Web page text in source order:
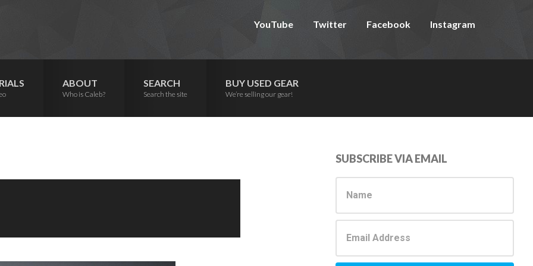
YouTube Twitter Facebook Instagram
ABOUT
Who is Caleb?
SEARCH
Search the site
BUY USED GEAR
We’re selling our gear!
Primary
Sidebar
SUBSCRIBE VIA EMAIL